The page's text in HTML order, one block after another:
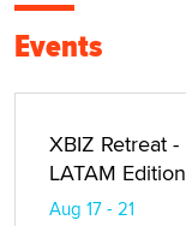
Events
XBIZ Retreat -
LATAM Edition
Aug 17 - 21